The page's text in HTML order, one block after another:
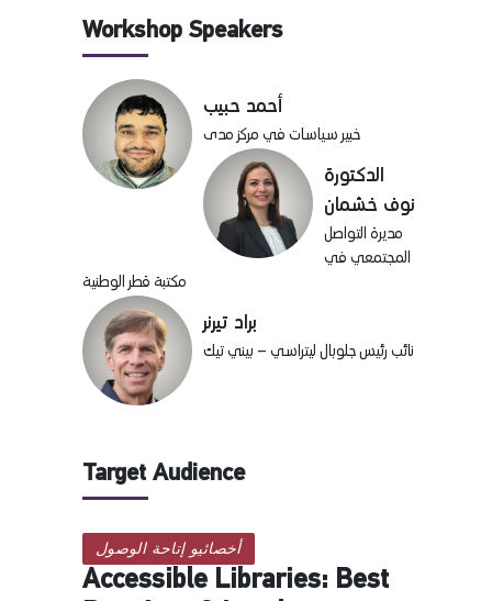
Workshop Speakers
أحمد حبيب
خبير سياسات في مركز مدى
الدكتورة
نوف خشمان
مديرة التواصل
المجتمعي في
مكتبة قطر الوطنية
براد تيرنر
نائب رئيس جلوبال ليتراسي – بيني تيك
Target Audience
أخصائيو إتاحة الوصول
Accessible Libraries: Best